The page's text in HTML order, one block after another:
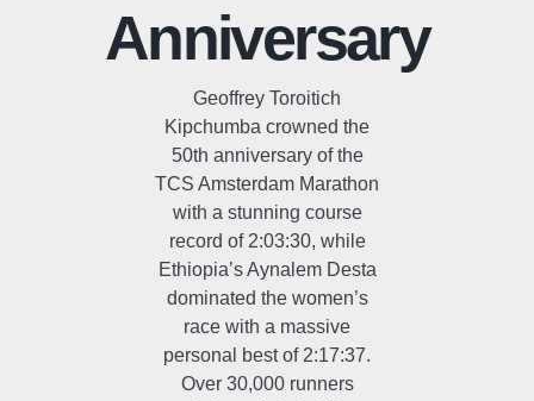
Anniversary
Geoffrey Toroitich
Kipchumba crowned the
50th anniversary of the
TCS Amsterdam Marathon
with a stunning course
record of 2:03:30, while
Ethiopia’s Aynalem Desta
dominated the women’s
race with a massive
personal best of 2:17:37.
Over 30,000 runners